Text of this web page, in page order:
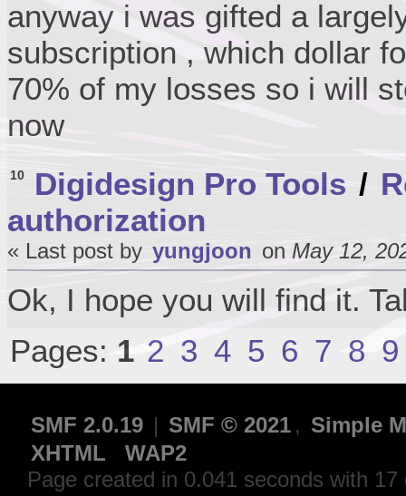
anyway i was gifted a
subscription , which dollar
70% of my losses so i will
now
10 Digidesign Pro Tools /
authorization
« Last post by yungjoon on May 12,
Ok, I hope you will find it.
Pages: 1 2 3 4 5 6 7 8 9
SMF 2.0.19 | SMF © 2021 , Simple
XHTML
WAP2
Page created in 0.041 seconds with 17